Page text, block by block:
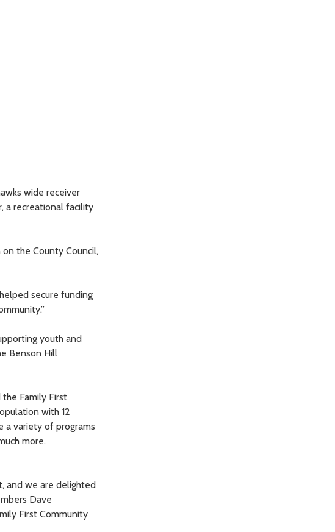
wide receiver
a recreational facility
the County Council,
secure funding
youth and
Benson Hill
Family First
with 12
a variety of programs
more.
and we are delighted
Dave
First Community